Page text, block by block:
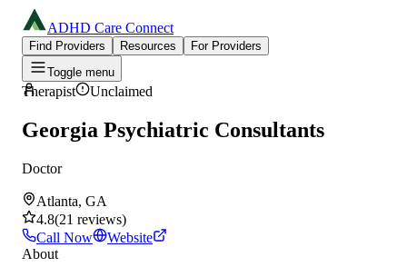
ADHD Care Connect
Find Providers Resources
For Providers
Toggle menu
Therapist Unclaimed
Georgia Psychiatric Consultants
Doctor
Atlanta, GA
4.8(21 reviews)
Call Now
Website
About